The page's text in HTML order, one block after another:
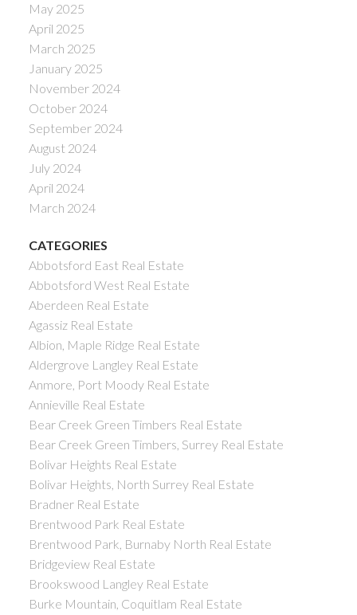
May 2025
April 2025
March 2025
January 2025
November 2024
October 2024
September 2024
August 2024
July 2024
April 2024
March 2024
CATEGORIES
Abbotsford East Real Estate
Abbotsford West Real Estate
Aberdeen Real Estate
Agassiz Real Estate
Albion, Maple Ridge Real Estate
Aldergrove Langley Real Estate
Anmore, Port Moody Real Estate
Annieville Real Estate
Bear Creek Green Timbers Real Estate
Bear Creek Green Timbers, Surrey Real Estate
Bolivar Heights Real Estate
Bolivar Heights, North Surrey Real Estate
Bradner Real Estate
Brentwood Park Real Estate
Brentwood Park, Burnaby North Real Estate
Bridgeview Real Estate
Brookswood Langley Real Estate
Burke Mountain, Coquitlam Real Estate